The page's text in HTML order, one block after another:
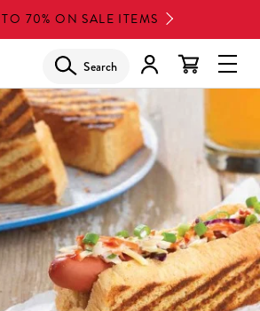
70% ON SALE ITEMS
Search